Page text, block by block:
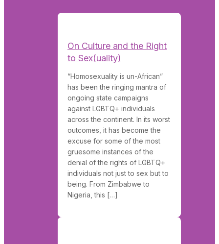
On Culture and the Right
to Sex(uality)
“Homosexuality is un-African”
has been the ringing mantra of
ongoing state campaigns
against LGBTQ+ individuals
across the continent. In its worst
outcomes, it has become the
excuse for some of the most
gruesome instances of the
denial of the rights of LGBTQ+
individuals not just to sex but to
being. From Zimbabwe to
Nigeria, this […]